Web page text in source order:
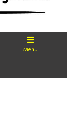
Menu